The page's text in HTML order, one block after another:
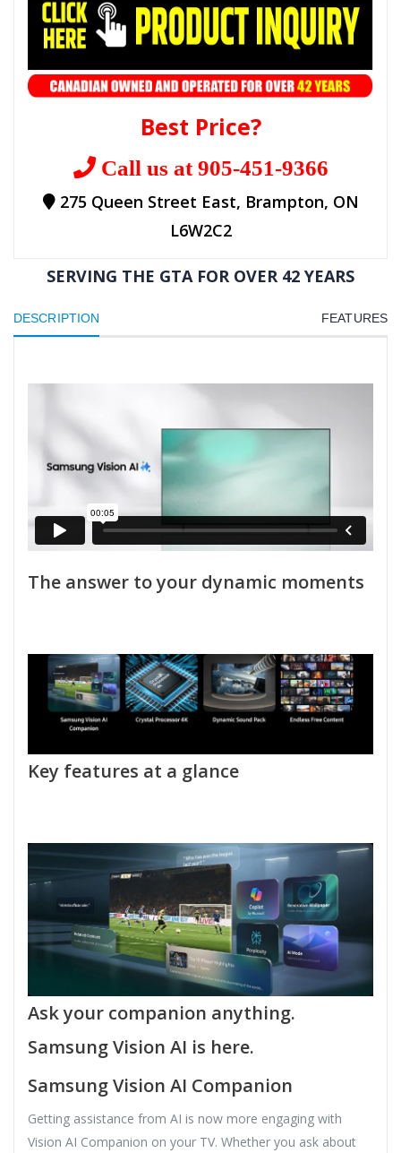
Best Price?
Call us at 905-451-9366
275 Queen Street East, Brampton, ON
L6W2C2
SERVING THE GTA FOR OVER 42 YEARS
DESCRIPTION FEATURES
The answer to your dynamic moments
Key features at a glance
Ask your companion anything.
Samsung Vision AI is here.
Samsung Vision AI Companion
Getting assistance from AI is now more engaging with
Vision AI Companion on your TV. Whether you ask about